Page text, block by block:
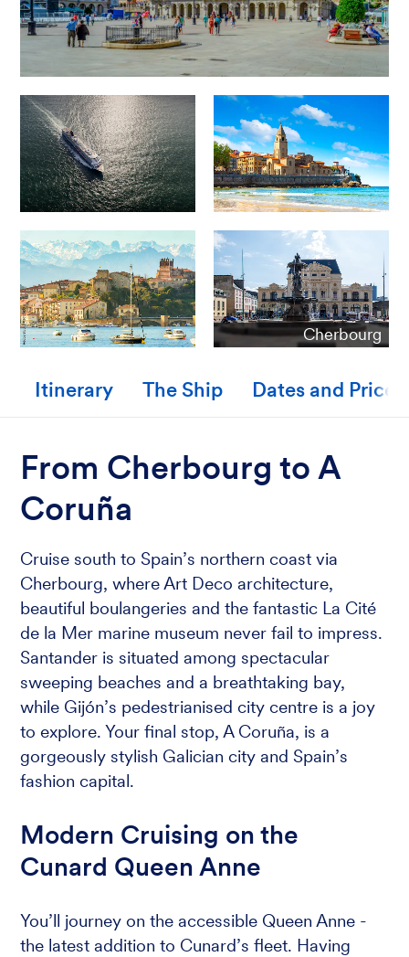
Cherbourg
Itinerary The Ship Dates and Prices
From Cherbourg to A
Coruña
Cruise south to Spain’s northern coast via
Cherbourg, where Art Deco architecture,
beautiful boulangeries and the fantastic La Cité
de la Mer marine museum never fail to impress.
Santander is situated among spectacular
sweeping beaches and a breathtaking bay,
while Gijón’s pedestrianised city centre is a joy
to explore. Your final stop, A Coruña, is a
gorgeously stylish Galician city and Spain’s
fashion capital.
Modern Cruising on the
Cunard Queen Anne
You’ll journey on the accessible Queen Anne -
the latest addition to Cunard’s fleet. Having